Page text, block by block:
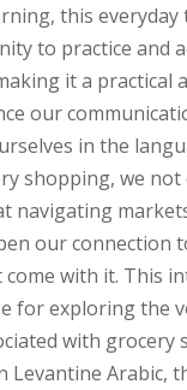
this everyday
to practice and
it a practical
our
in the
shopping, we not
navigating
our connection
come with it. This
for exploring the
with grocery
Levantine Arabic,